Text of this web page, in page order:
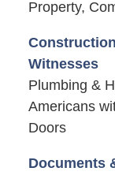
Property,
Witnesses
Plumbing &
Americans
Doors
Documents